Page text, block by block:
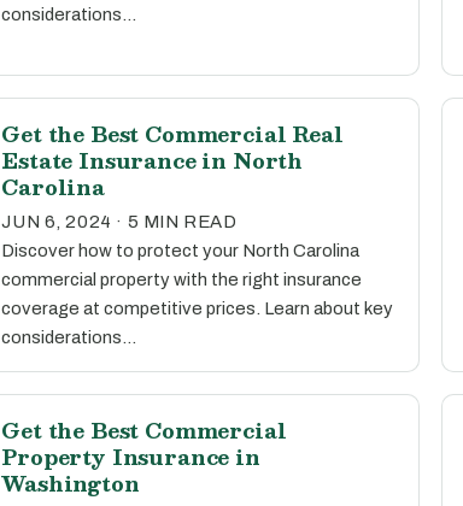
considerations…
Get the Best Commercial Real
Estate Insurance in North
Carolina
JUN 6, 2024 · 5 MIN READ
Discover how to protect your North Carolina
commercial property with the right insurance
coverage at competitive prices. Learn about key
considerations…
Get the Best Commercial
Property Insurance in
Washington